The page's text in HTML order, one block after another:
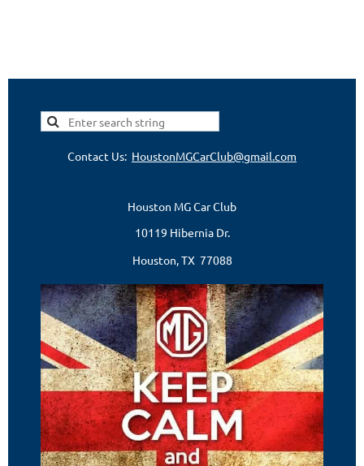
Contact Us: HoustonMGCarClub@gmail.com
Houston MG Car Club
10119 Hibernia Dr.
Houston, TX 77088